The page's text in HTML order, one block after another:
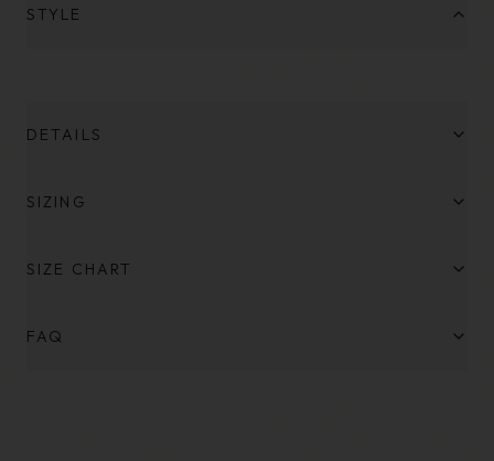
STYLE
DETAILS
SIZING
SIZE CHART
FAQ